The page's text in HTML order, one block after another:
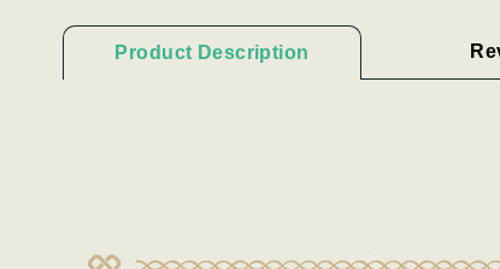
Product Description